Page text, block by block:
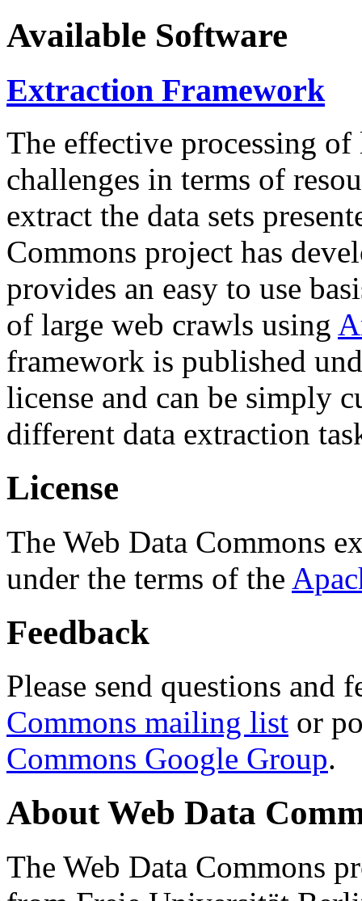
Available Software
Extraction Framework
The effective processing of
challenges in terms of
extract the data sets
Commons project has
provides an easy to use
of large web crawls using
framework is published
license and can be simply
different data extraction
License
The Web Data Commons
under the terms of the
Feedback
Please send questions and
Commons mailing list or
Commons Google Group.
About Web Data
The Web Data Commons